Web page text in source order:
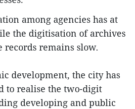
among agencies has at
the digitisation of archives
remains slow.
development, the city has
to realise the two-digit
developing and public